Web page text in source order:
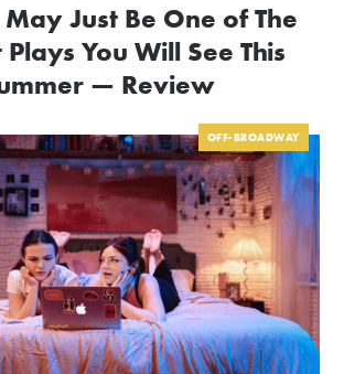
May Just Be One of The
You Will See This
— Review
OFF-BROADWAY